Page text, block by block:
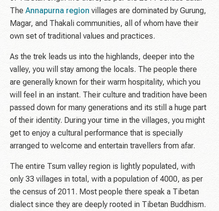
The Annapurna region villages are dominated by Gurung,
Magar, and Thakali communities, all of whom have their
own set of traditional values and practices.
As the trek leads us into the highlands, deeper into the
valley, you will stay among the locals. The people there
are generally known for their warm hospitality, which you
will feel in an instant. Their culture and tradition have been
passed down for many generations and its still a huge part
of their identity. During your time in the villages, you might
get to enjoy a cultural performance that is specially
arranged to welcome and entertain travellers from afar.
The entire Tsum valley region is lightly populated, with
only 33 villages in total, with a population of 4000, as per
the census of 2011. Most people there speak a Tibetan
dialect since they are deeply rooted in Tibetan Buddhism.